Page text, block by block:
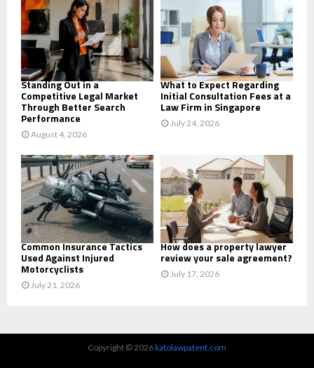
r
:
C
H
Standing Out in a
Competitive Legal Market
Through Better Search
Performance
August 4, 2026
What to Expect Regarding
Initial Consultation Fees at a
Law Firm in Singapore
July 24, 2026
Common Insurance Tactics
Used Against Injured
Motorcyclists
July 21, 2026
How does a property lawyer
review your sale agreement?
July 17, 2026
Copyright © 2026katolawpatent.com